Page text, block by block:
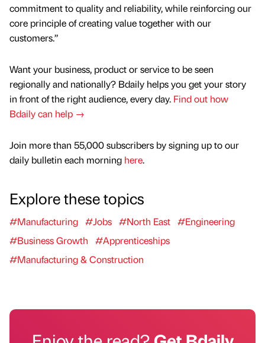
commitment to quality and reliability, while reinforcing our
core principle of creating value together with our
customers.”
Want your business, product or service to be seen
regionally and nationally? Bdaily helps you get your story
in front of the right audience, every day. Find out how
Bdaily can help →
Join more than 55,000 subscribers by signing up to our
daily bulletin each morning here.
Explore these topics
#Manufacturing #Jobs #North East #Engineering
#Business Growth
#Apprenticeships
#Manufacturing & Construction